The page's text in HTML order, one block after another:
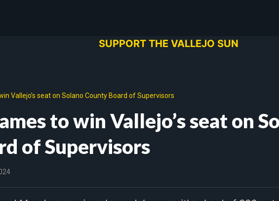
SUPPORT THE VALLEJO SUN
Vallejo’s seat on Solano County Board of Supervisors
to win Vallejo’s seat on
of Supervisors